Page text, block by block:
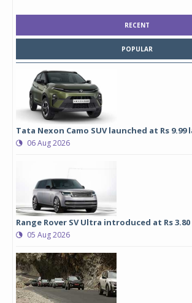
RECENT
POPULAR
Tata Nexon Camo SUV launched at Rs
06 Aug 2026
Range Rover SV Ultra introduced at Rs
05 Aug 2026